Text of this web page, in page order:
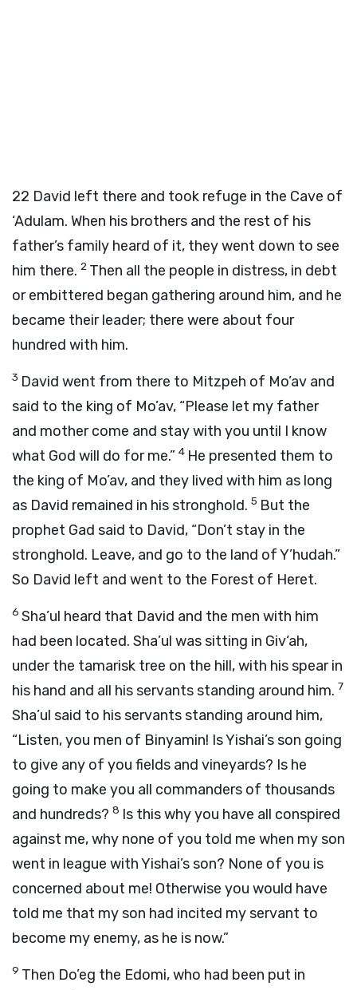
22 David left there and took refuge in the Cave of
‘Adulam. When his brothers and the rest of his
father’s family heard of it, they went down to see
him there. 2 Then all the people in distress, in debt
or embittered began gathering around him, and he
became their leader; there were about four
hundred with him.
3 David went from there to Mitzpeh of Mo’av and
said to the king of Mo’av, “Please let my father
and mother come and stay with you until I know
what God will do for me.” 4 He presented them to
the king of Mo’av, and they lived with him as long
as David remained in his stronghold. 5 But the
prophet Gad said to David, “Don’t stay in the
stronghold. Leave, and go to the land of Y’hudah.”
So David left and went to the Forest of Heret.
6 Sha’ul heard that David and the men with him
had been located. Sha’ul was sitting in Giv‘ah,
under the tamarisk tree on the hill, with his spear in
his hand and all his servants standing around him. 7
Sha’ul said to his servants standing around him,
“Listen, you men of Binyamin! Is Yishai’s son going
to give any of you fields and vineyards? Is he
going to make you all commanders of thousands
and hundreds? 8 Is this why you have all conspired
against me, why none of you told me when my son
went in league with Yishai’s son? None of you is
concerned about me! Otherwise you would have
told me that my son had incited my servant to
become my enemy, as he is now.”
9 Then Do’eg the Edomi, who had been put in